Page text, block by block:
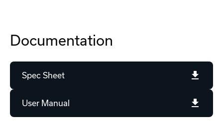
Documentation
Spec Sheet
User Manual